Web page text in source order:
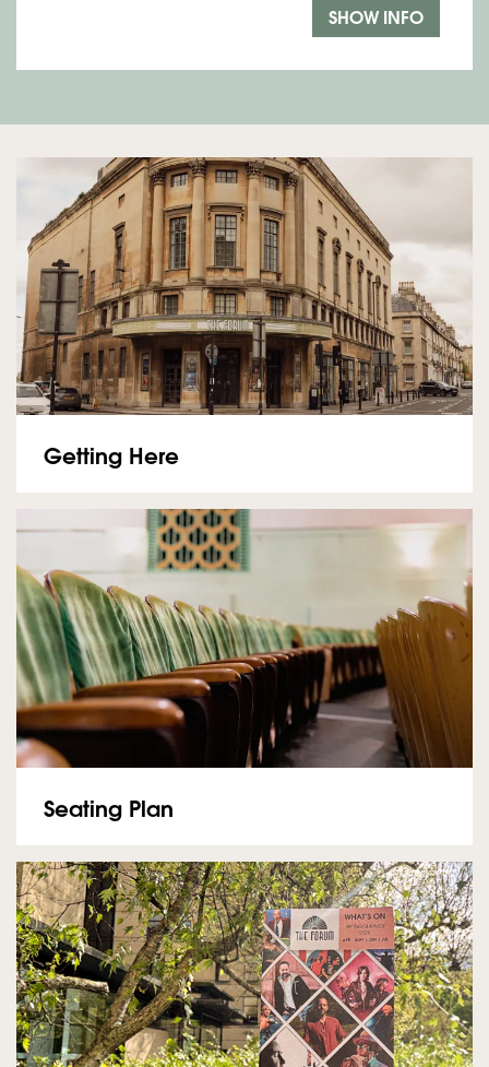
SHOW INFO
Getting Here
Seating Plan